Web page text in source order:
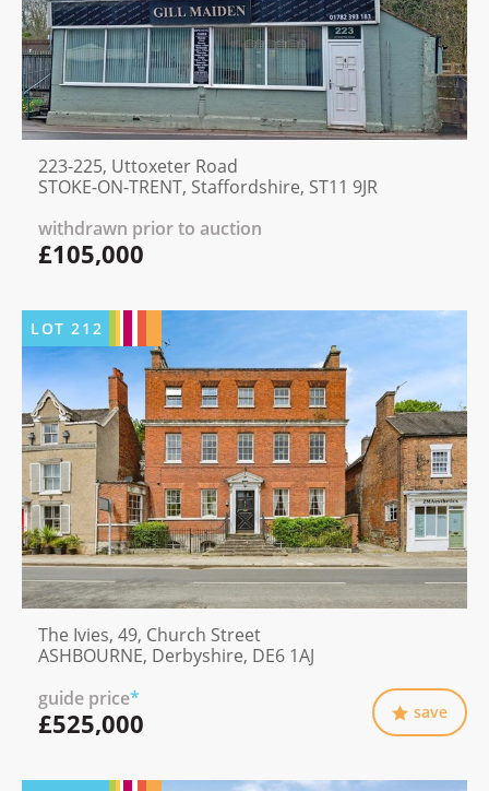
223-225, Uttoxeter Road
STOKE-ON-TRENT, Staffordshire, ST11 9JR
withdrawn prior to auction
£105,000
LOT212
The Ivies, 49, Church Street
ASHBOURNE, Derbyshire, DE6 1AJ
guide price*
£525,000 save